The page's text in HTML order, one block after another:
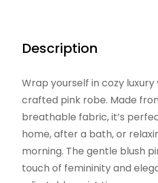
Description
Wrap yourself in cozy
crafted pink robe. Made
breathable fabric, it’s
home, after a bath, or
morning. The gentle blush
touch of femininity and